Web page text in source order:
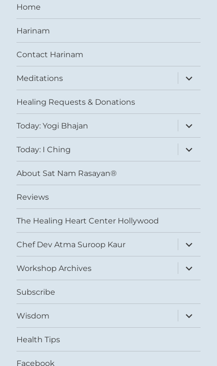
Home
Harinam
Contact Harinam
Meditations
expand
child
menu
Healing Requests & Donations
Today: Yogi Bhajan
expand
child
menu
Today: I Ching
expand
child
menu
About Sat Nam Rasayan®
Reviews
The Healing Heart Center Hollywood
Chef Dev Atma Suroop Kaur
expand
child
menu
Workshop Archives
expand
child
menu
Subscribe
Wisdom
expand
child
menu
Health Tips
Facebook